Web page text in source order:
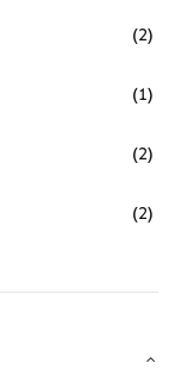
(2)
(1)
(2)
(2)